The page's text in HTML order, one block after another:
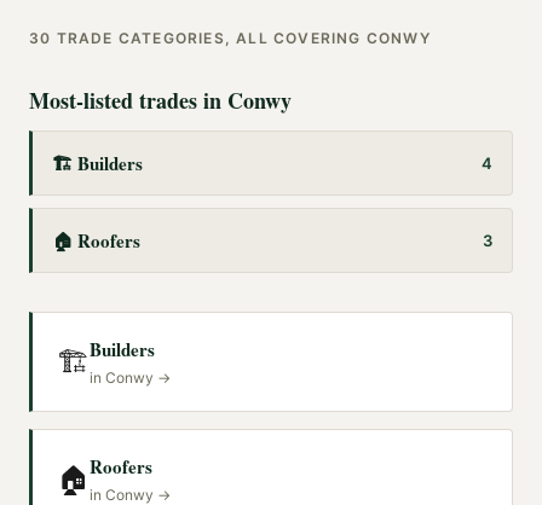
30 TRADE CATEGORIES, ALL COVERING CONWY
Most-listed trades in Conwy
🏗️ Builders 4
🏠 Roofers 3
🏗️Builders
in Conwy →
🏠Roofers
in Conwy →